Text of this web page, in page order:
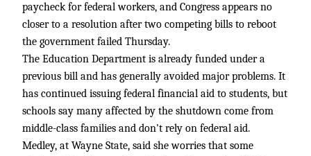
paycheck for federal workers, and Congress appears no
closer to a resolution after two competing bills to reboot
the government failed Thursday.
The Education Department is already funded under a
previous bill and has generally avoided major problems. It
has continued issuing federal financial aid to students, but
schools say many affected by the shutdown come from
middle-class families and don't rely on federal aid.
Medley, at Wayne State, said she worries that some